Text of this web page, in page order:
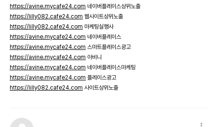
https://avine.mycafe24.com 네이버플레이스상위노출
https://lilly082.cafe24.com 웹사이트상위노출
https://lilly082.cafe24.com 마케팅실행사
https://avine.mycafe24.com 네이버플레이스
https://avine.mycafe24.com 스마트플레이스광고
https://avine.mycafe24.com 아비니
https://avine.mycafe24.com 네이버플레이스마케팅
https://avine.mycafe24.com 플레이스광고
https://lilly082.cafe24.com 사이트상위노출